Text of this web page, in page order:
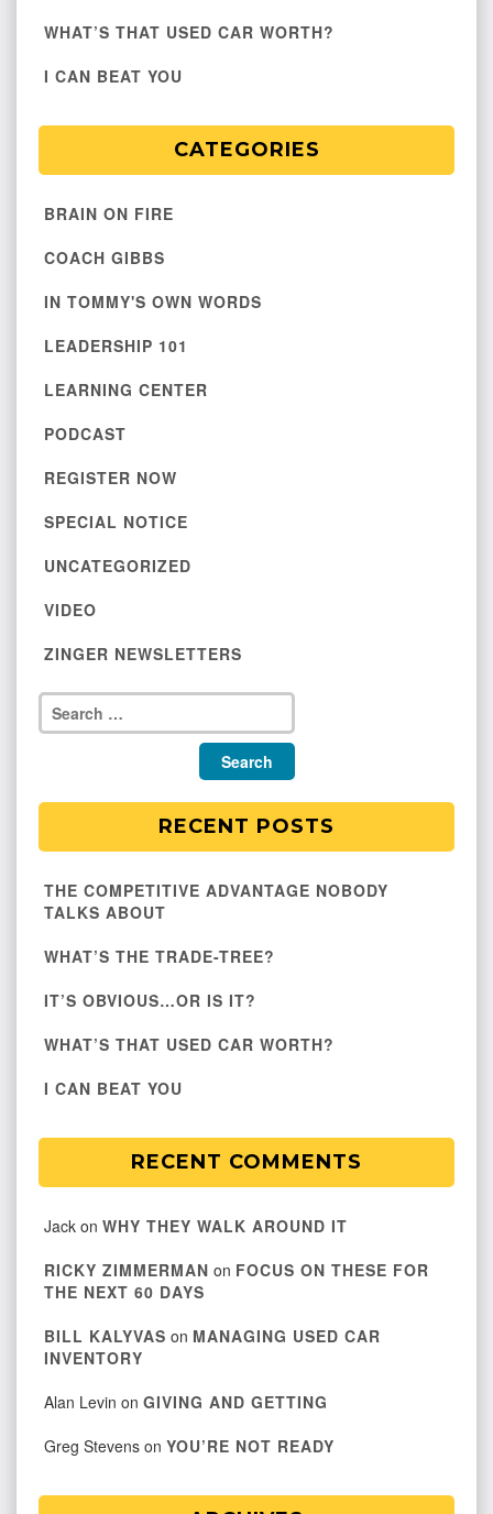
WHAT’S THAT USED CAR WORTH?
I CAN BEAT YOU
CATEGORIES
BRAIN ON FIRE
COACH GIBBS
IN TOMMY'S OWN WORDS
LEADERSHIP 101
LEARNING CENTER
PODCAST
REGISTER NOW
SPECIAL NOTICE
UNCATEGORIZED
VIDEO
ZINGER NEWSLETTERS
RECENT POSTS
THE COMPETITIVE ADVANTAGE NOBODY
TALKS ABOUT
WHAT’S THE TRADE-TREE?
IT’S OBVIOUS…OR IS IT?
WHAT’S THAT USED CAR WORTH?
I CAN BEAT YOU
RECENT COMMENTS
Jack on WHY THEY WALK AROUND IT
RICKY ZIMMERMAN on FOCUS ON THESE FOR
THE NEXT 60 DAYS
BILL KALYVAS on MANAGING USED CAR
INVENTORY
Alan Levin on GIVING AND GETTING
Greg Stevens on YOU’RE NOT READY